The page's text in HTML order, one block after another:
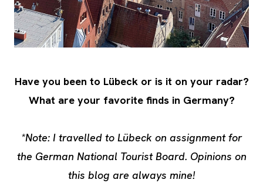
Have you been to Lübeck or is it on your radar?
What are your favorite finds in Germany?
*Note: I travelled to Lübeck on assignment for
the German National Tourist Board. Opinions on
this blog are always mine!